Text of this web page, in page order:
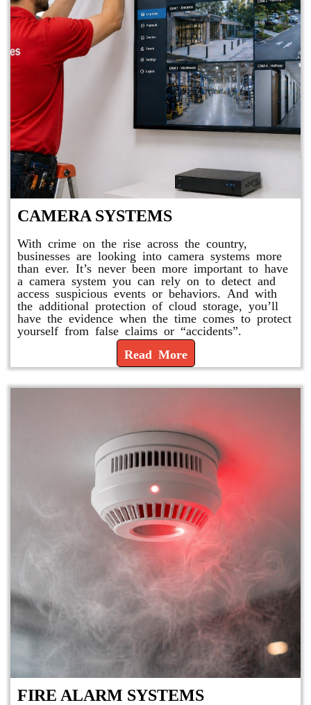
CAMERA SYSTEMS
With crime on the rise across the country,
businesses are looking into camera systems more
than ever. It’s never been more important to have
a camera system you can rely on to detect and
access suspicious events or behaviors. And with
the additional protection of cloud storage, you’ll
have the evidence when the time comes to protect
yourself from false claims or “accidents”.
Read More
FIRE ALARM SYSTEMS